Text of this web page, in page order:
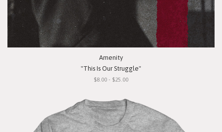
Amenity
"This Is Our Struggle"
$8.00 - $25.00